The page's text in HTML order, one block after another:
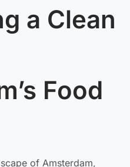
a Clean
Food
of Amsterdam,